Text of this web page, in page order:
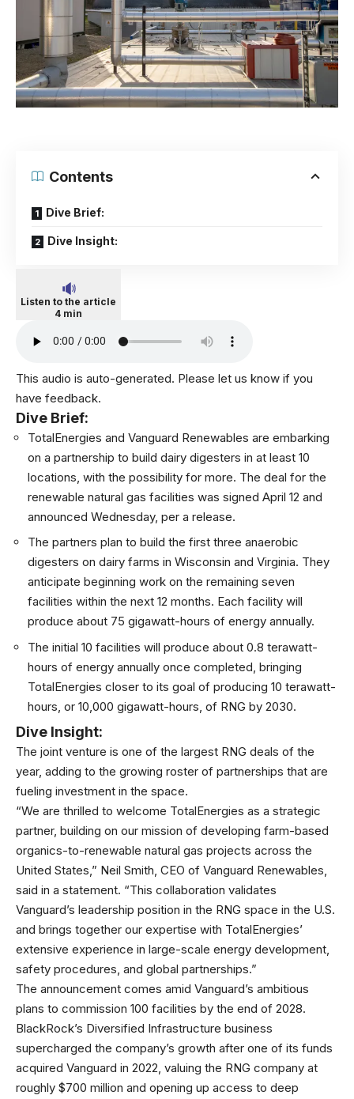
Contents
Dive Brief:
Dive Insight:
Listen to the article
4 min
This audio is auto-generated. Please let us know if you
have feedback.
Dive Brief:
TotalEnergies and Vanguard Renewables are embarking
on a partnership to build dairy digesters in at least 10
locations, with the possibility for more. The deal for the
renewable natural gas facilities was signed April 12 and
announced Wednesday, per a release.
The partners plan to build the first three anaerobic
digesters on dairy farms in Wisconsin and Virginia. They
anticipate beginning work on the remaining seven
facilities within the next 12 months. Each facility will
produce about 75 gigawatt-hours of energy annually.
The initial 10 facilities will produce about 0.8 terawatt-
hours of energy annually once completed, bringing
TotalEnergies closer to its goal of producing 10 terawatt-
hours, or 10,000 gigawatt-hours, of RNG by 2030.
Dive Insight:
The joint venture is one of the largest RNG deals of the
year, adding to the growing roster of partnerships that are
fueling investment in the space.
“We are thrilled to welcome TotalEnergies as a strategic
partner, building on our mission of developing farm-based
organics-to-renewable natural gas projects across the
United States,” Neil Smith, CEO of Vanguard Renewables,
said in a statement. “This collaboration validates
Vanguard’s leadership position in the RNG space in the U.S.
and brings together our expertise with TotalEnergies’
extensive experience in large-scale energy development,
safety procedures, and global partnerships.”
The announcement comes amid Vanguard’s ambitious
plans to commission 100 facilities by the end of 2028.
BlackRock’s Diversified Infrastructure business
supercharged the company’s growth after one of its funds
acquired Vanguard in 2022, valuing the RNG company at
roughly $700 million and opening up access to deep